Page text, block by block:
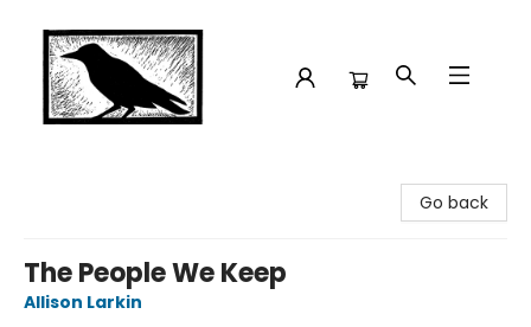
Go back
The People We Keep
Allison Larkin